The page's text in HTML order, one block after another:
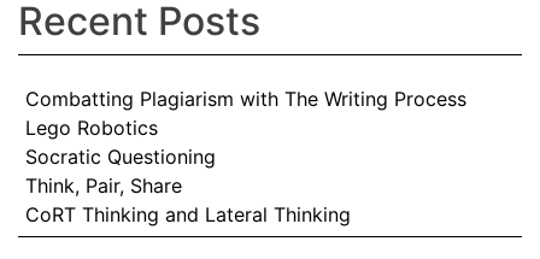
Recent Posts
Combatting Plagiarism with The Writing Process
Lego Robotics
Socratic Questioning
Think, Pair, Share
CoRT Thinking and Lateral Thinking